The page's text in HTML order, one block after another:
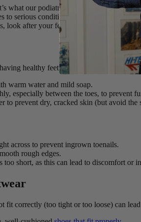
what our podiatrists want you to focus
to serious conditions, foot problems can
look after your feet and know when to
healthy feet starts with good hygiene.
warm water and mild soap.
especially between the toes, to prevent
to prevent dry, cracked skin (but avoid the
across to prevent ingrown toenails.
rough edges.
too short, as this can lead to discomfort or
fit correctly (too tight or too loose) can